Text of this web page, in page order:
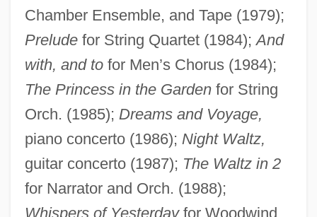
Chamber Ensemble, and Tape (1979);
Preludefor String Quartet (1984);And
with, and tofor Men’s Chorus (1984);
The Princess in the Gardenfor String
Orch. (1985); Dreams and Voyage,
piano concerto (1986); Night Waltz,
guitar concerto (1987); The Waltz in 2
for Narrator and Orch. (1988);
Whispers of Yesterdayfor Woodwind
Applebaum, Anne
Apple-Pear
Apple, Sam
Apple, Rima D.
Apple, Raymond
Apple, R.W., Jr. 1934-2006